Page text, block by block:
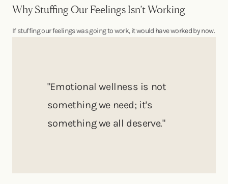
Why Stuffing Our Feelings Isn’t Working
If stuffing our feelings was going to work, it would have worked by now.
"Emotional wellness is not
something we need; it's
something we all deserve."